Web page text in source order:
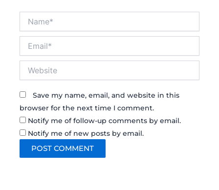
Save my name, email, and website in this
browser for the next time I comment.
Notify me of follow-up comments by email.
Notify me of new posts by email.